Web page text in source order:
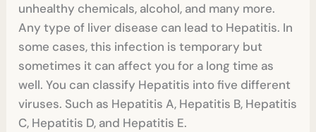
unhealthy chemicals, alcohol, and many more.
Any type of liver disease can lead to Hepatitis. In
some cases, this infection is temporary but
sometimes it can affect you for a long time as
well. You can classify Hepatitis into five different
viruses. Such as Hepatitis A, Hepatitis B, Hepatitis
C, Hepatitis D, and Hepatitis E.